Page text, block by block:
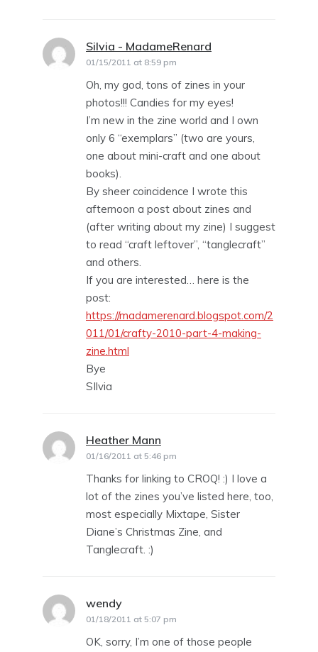
Silvia - MadameRenard
01/15/2011 at 8:59 pm
Oh, my god, tons of zines in your
photos!!! Candies for my eyes!
I’m new in the zine world and I own
only 6 “exemplars” (two are yours,
one about mini-craft and one about
books).
By sheer coincidence I wrote this
afternoon a post about zines and
(after writing about my zine) I suggest
to read “craft leftover”, “tanglecraft”
and others.
If you are interested… here is the
post:
https://madamerenard.blogspot.com/2
011/01/crafty-2010-part-4-making-
zine.html
Bye
SIlvia
Heather Mann
01/16/2011 at 5:46 pm
Thanks for linking to CROQ! :) I love a
lot of the zines you’ve listed here, too,
most especially Mixtape, Sister
Diane’s Christmas Zine, and
Tanglecraft. :)
wendy
01/18/2011 at 5:07 pm
OK, sorry, I’m one of those people